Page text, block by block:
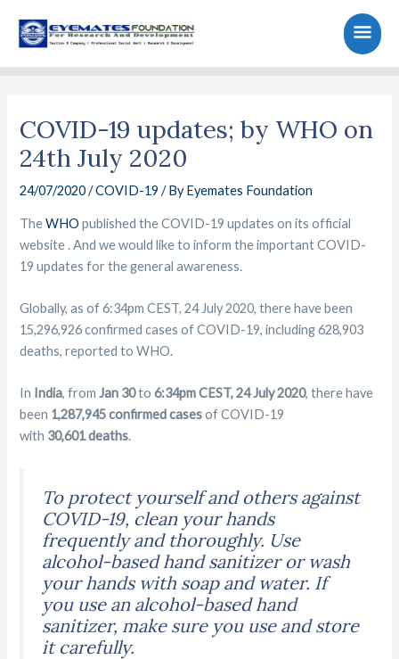
content
Main
COVID-19 updates; by WHO on
24th July 2020
24/07/2020/COVID-19 / ByEyemates Foundation
TheWHOpublished the COVID-19 updates on its official
website . And we would like to inform the important COVID-
19 updates for the general awareness.
Globally, as of 6:34pm CEST, 24 July 2020, there have been
15,296,926 confirmed cases of COVID-19, including 628,903
deaths, reported to WHO.
In India, fromJan 30to6:34pm CEST, 24 July 2020, there have
been 1,287,945 confirmed casesof COVID-19
with 30,601 deaths.
To protect yourself and others against
COVID-19, clean your hands
frequently and thoroughly. Use
alcohol-based hand sanitizer or wash
your hands with soap and water. If
you use an alcohol-based hand
sanitizer, make sure you use and store
it carefully.